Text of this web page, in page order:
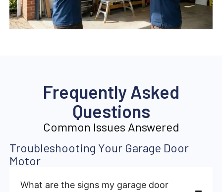
Frequently Asked
Questions
Common Issues Answered
Troubleshooting Your Garage Door
Motor
What are the signs my garage door